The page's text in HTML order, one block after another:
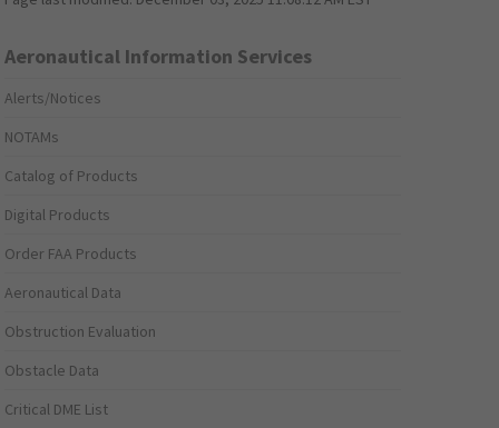
Aeronautical Information Services
Alerts/Notices
NOTAMs
Catalog of Products
Digital Products
Order FAA Products
Aeronautical Data
Obstruction Evaluation
Obstacle Data
Critical DME List